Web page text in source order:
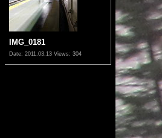
IMG_0181
Date: 2011.03.13 Views: 304